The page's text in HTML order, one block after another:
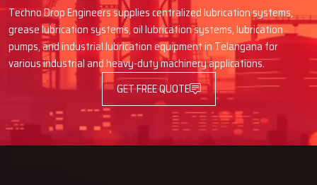
Techno Drop Engineers supplies centralized lubrication systems,
grease lubrication systems, oil lubrication systems, lubrication
pumps, and industrial lubrication equipment in Telangana for
various industrial and heavy-duty machinery applications.
GET FREE QUOTE